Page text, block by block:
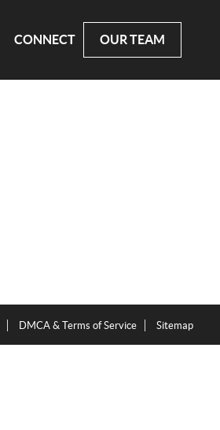
CONNECT OUR TEAM
DMCA & Terms of Service Sitemap